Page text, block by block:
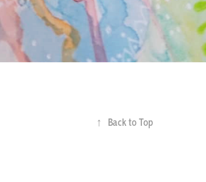
↑ Back to Top